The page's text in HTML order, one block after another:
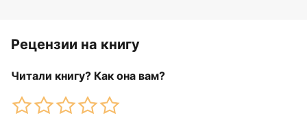
Рецензии на книгу
Читали книгу? Как она вам?